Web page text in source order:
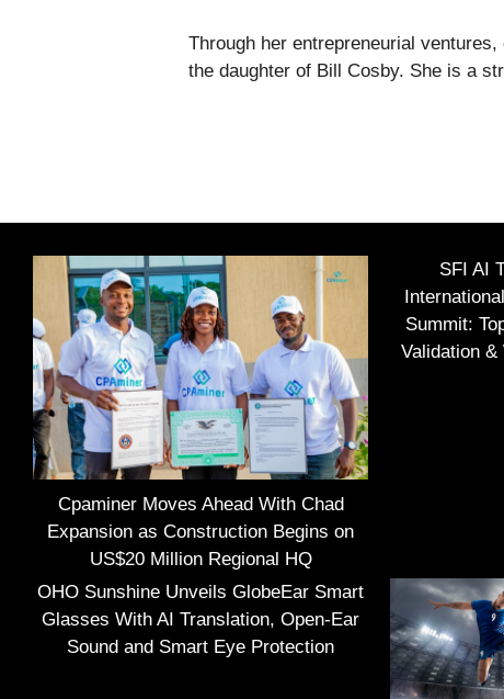
Through her entrepreneurial
the daughter of Bill Cosby. She is a
Cpaminer Moves Ahead With Chad
Expansion as Construction Begins on
US$20 Million Regional HQ
SFI AI
Summit:
Validation
OHO Sunshine Unveils GlobeEar Smart
Glasses With AI Translation, Open-Ear
Sound and Smart Eye Protection